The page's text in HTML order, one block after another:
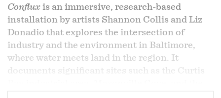
Conflux is an immersive, research-based
installation by artists Shannon Collis and Liz
Donadio that explores the intersection of
industry and the environment in Baltimore,
where water meets land in the region. It
documents significant sites such as the Curtis